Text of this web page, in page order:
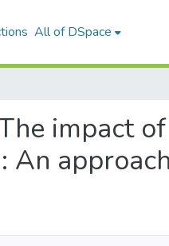
All of DSpace
impact
An